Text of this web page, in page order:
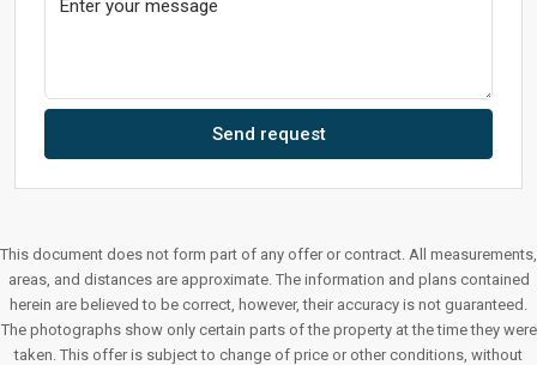
Send request
This document does not form part of any offer or contract. All measurements,
areas, and distances are approximate. The information and plans contained
herein are believed to be correct, however, their accuracy is not guaranteed.
The photographs show only certain parts of the property at the time they were
taken. This offer is subject to change of price or other conditions, without